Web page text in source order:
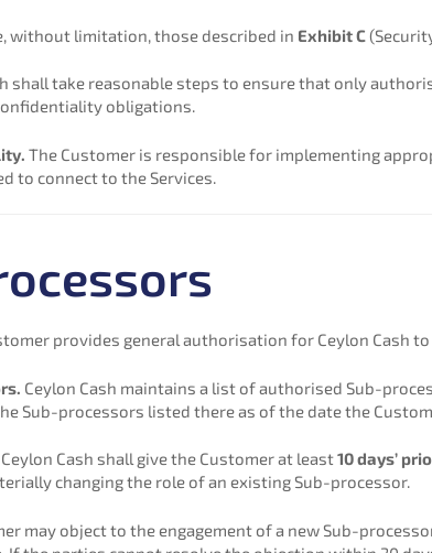
without limitation, those described in Exhibit C
shall take reasonable steps to ensure that only
obligations.
The Customer is responsible for implementing
to connect to the Services.
provides general authorisation for Ceylon Cash
Ceylon Cash maintains a list of authorised Sub-
Sub-processors listed there as of the date the
Ceylon Cash shall give the Customer at least10 days’
changing the role of an existing Sub-processor.
may object to the engagement of a new Sub-